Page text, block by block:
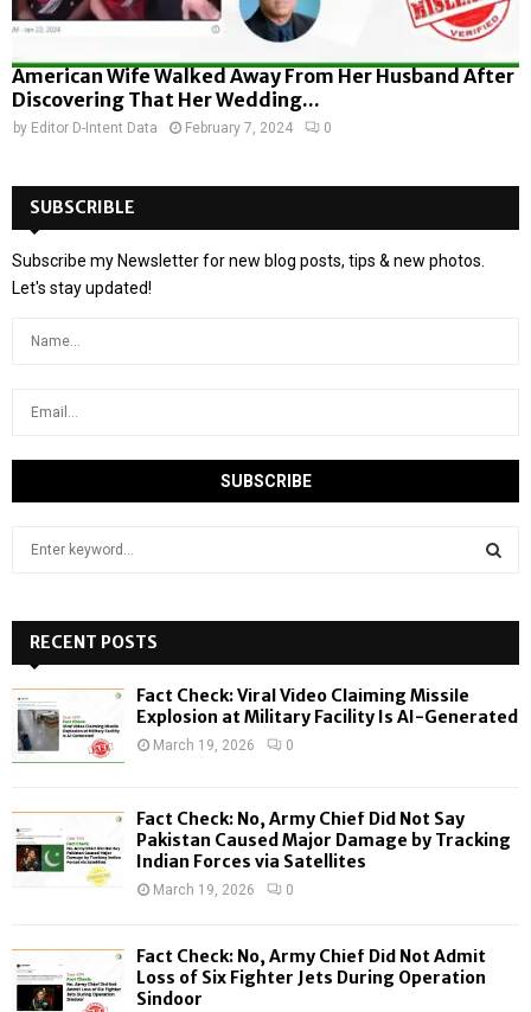
American Wife Walked Away From Her Husband After
Discovering That Her Wedding...
by Editor D-Intent Data February 7, 2024 0
SUBSCRIBLE
Subscribe my Newsletter for new blog posts, tips & new photos.
Let's stay updated!
h
f
o
:
H
RECENT POSTS
Fact Check: Viral Video Claiming Missile
Explosion at Military Facility Is AI-Generated
March 19, 2026 0
Fact Check: No, Army Chief Did Not Say
Pakistan Caused Major Damage by Tracking
Indian Forces via Satellites
March 19, 2026 0
Fact Check: No, Army Chief Did Not Admit
Loss of Six Fighter Jets During Operation
Sindoor